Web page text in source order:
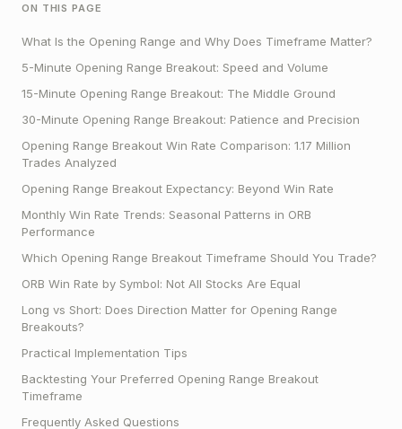
ON THIS PAGE
What Is the Opening Range and Why Does Timeframe Matter?
5-Minute Opening Range Breakout: Speed and Volume
15-Minute Opening Range Breakout: The Middle Ground
30-Minute Opening Range Breakout: Patience and Precision
Opening Range Breakout Win Rate Comparison: 1.17 Million
Trades Analyzed
Opening Range Breakout Expectancy: Beyond Win Rate
Monthly Win Rate Trends: Seasonal Patterns in ORB
Performance
Which Opening Range Breakout Timeframe Should You Trade?
ORB Win Rate by Symbol: Not All Stocks Are Equal
Long vs Short: Does Direction Matter for Opening Range
Breakouts?
Practical Implementation Tips
Backtesting Your Preferred Opening Range Breakout
Timeframe
Frequently Asked Questions